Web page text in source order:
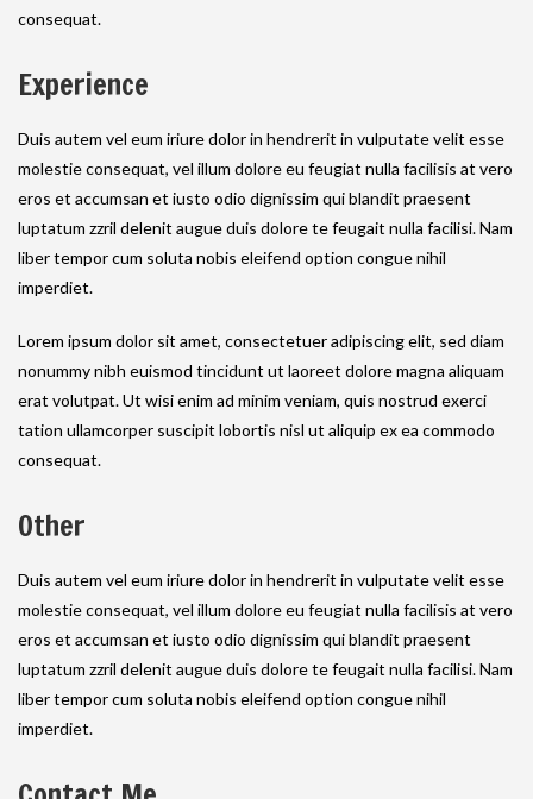
consequat.
Experience
Duis autem vel eum iriure dolor in hendrerit in vulputate velit esse
molestie consequat, vel illum dolore eu feugiat nulla facilisis at vero
eros et accumsan et iusto odio dignissim qui blandit praesent
luptatum zzril delenit augue duis dolore te feugait nulla facilisi. Nam
liber tempor cum soluta nobis eleifend option congue nihil
imperdiet.
Lorem ipsum dolor sit amet, consectetuer adipiscing elit, sed diam
nonummy nibh euismod tincidunt ut laoreet dolore magna aliquam
erat volutpat. Ut wisi enim ad minim veniam, quis nostrud exerci
tation ullamcorper suscipit lobortis nisl ut aliquip ex ea commodo
consequat.
Other
Duis autem vel eum iriure dolor in hendrerit in vulputate velit esse
molestie consequat, vel illum dolore eu feugiat nulla facilisis at vero
eros et accumsan et iusto odio dignissim qui blandit praesent
luptatum zzril delenit augue duis dolore te feugait nulla facilisi. Nam
liber tempor cum soluta nobis eleifend option congue nihil
imperdiet.